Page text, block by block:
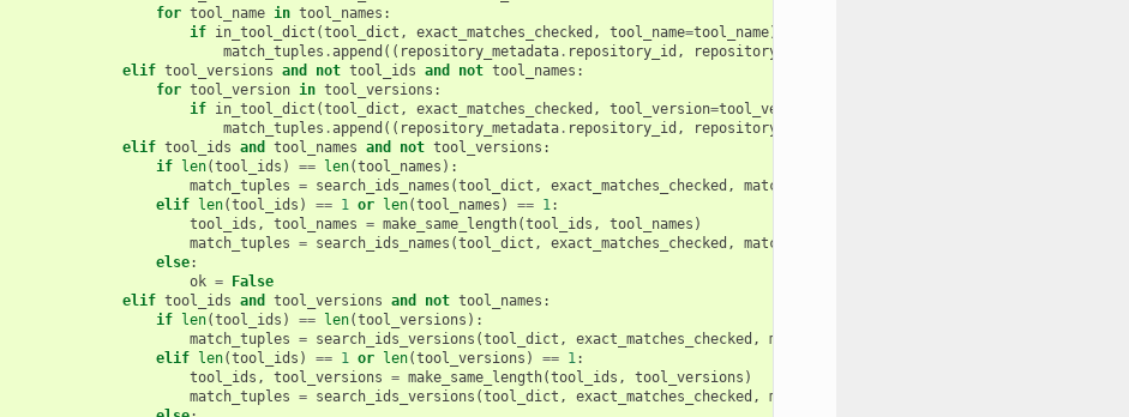
for tool_name in tool_names :
if in_tool_dict (tool_dict , exact_matches_checked , tool_name=tool_name):
match_tuples .append (( repository_metadata. repository_id , repository_metadata
elif tool_versions and not tool_ids and not tool_names :
for tool_version in tool_versions :
if in_tool_dict (tool_dict , exact_matches_checked , tool_version=tool_version
match_tuples .append (( repository_metadata. repository_id , repository_metadata
elif tool_ids and tool_names and not tool_versions :
if
len(tool_ids ) == len(tool_names ):
match_tuples = search_ids_names (tool_dict , exact_matches_checked , match_tuples
elif
len(tool_ids ) == 1 or len(tool_names ) == 1:
tool_ids , tool_names = make_same_length(tool_ids , tool_names )
match_tuples = search_ids_names (tool_dict , exact_matches_checked , match_tuples
else:
ok =
False
elif tool_ids and tool_versions and not tool_names :
if
len(tool_ids ) == len(tool_versions ):
match_tuples = search_ids_versions (tool_dict , exact_matches_checked , match_tuples
elif
len(tool_ids ) == 1 or len(tool_versions ) == 1:
tool_ids , tool_versions = make_same_length(tool_ids , tool_versions )
match_tuples = search_ids_versions (tool_dict , exact_matches_checked , match_tuples